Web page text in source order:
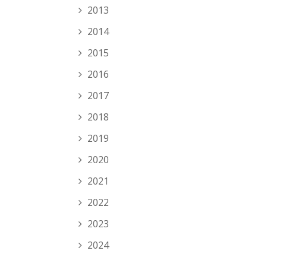
2013
2014
2015
2016
2017
2018
2019
2020
2021
2022
2023
2024